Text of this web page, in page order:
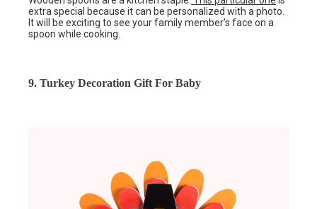
extra special because it can be personalized with a photo.
It will be exciting to see your family member’s face on a
spoon while cooking.
9. Turkey Decoration Gift For Baby